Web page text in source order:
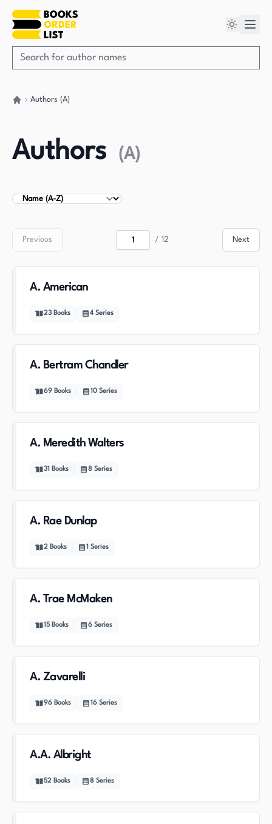
Authors (A)
Authors (A)
Sort Authors
Previous / 12 Next
A. American
23 Books 4 Series
A. Bertram Chandler
69 Books 10 Series
A. Meredith Walters
31 Books 8 Series
A. Rae Dunlap
2 Books 1 Series
A. Trae McMaken
15 Books 6 Series
A. Zavarelli
96 Books 16 Series
A.A. Albright
52 Books 8 Series